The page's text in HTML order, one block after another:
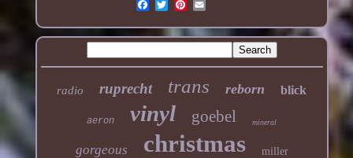
radio ruprecht trans reborn blick
aeron vinyl goebel mineral
gorgeous christmas miller